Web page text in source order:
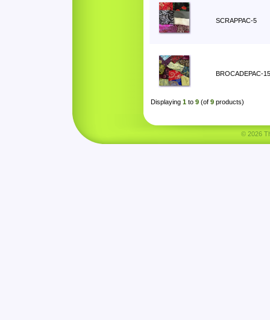
SCRAPPAC-5
BROCADEPAC-15
Displaying 1 to 9 (of 9 products)
© 2026